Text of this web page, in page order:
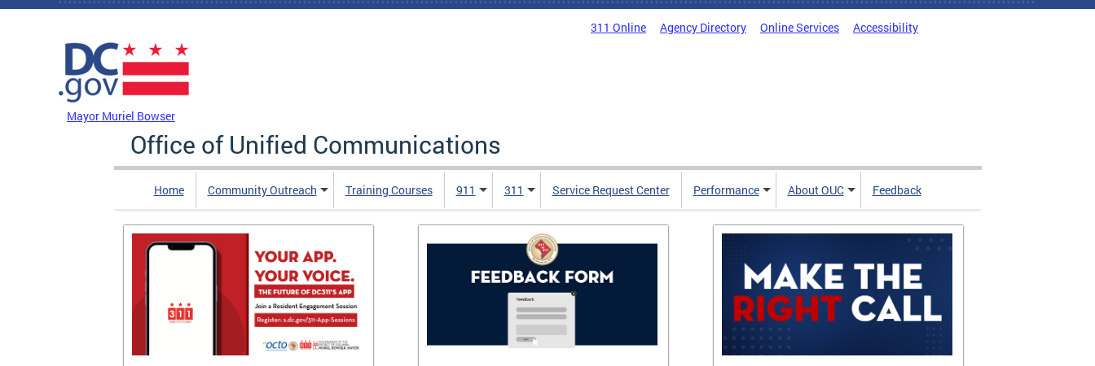
Skip to main content
311 Online Agency Directory Online Services Accessibility
Mayor Muriel Bowser
Office of Unified Communications
Home Community Outreach Training Courses 911 311 Service Request Center Performance About OUC Feedback